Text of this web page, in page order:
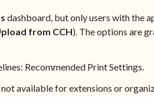
dashboard, but only users with the
from CCH). The options are
Recommended Print Settings.
available for extensions or